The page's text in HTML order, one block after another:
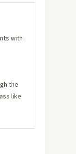
with
the
like